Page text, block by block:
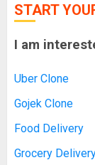
START
I am
Uber Clone
Gojek Clone
Food Delivery
Grocery